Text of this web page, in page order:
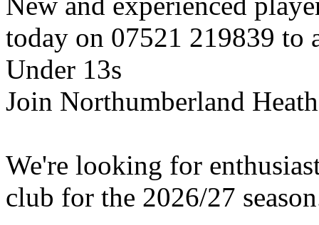
today on 07521 219839 to
Under 13s
Join Northumberland
We're looking for
club for the 2026/27